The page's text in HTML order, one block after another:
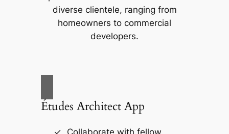
diverse clientele, ranging from
homeowners to commercial
developers.
Études Architect App
Collaborate with fellow